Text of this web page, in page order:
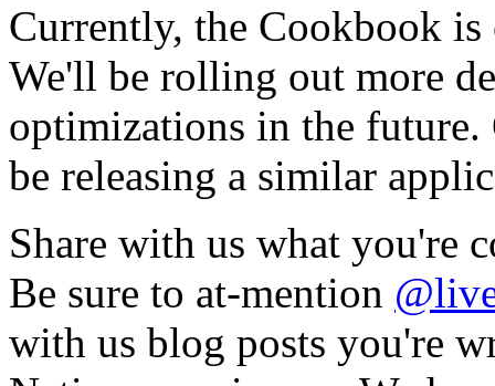
Currently, the Cookbook
We'll be rolling out more
optimizations in the future.
be releasing a similar
Share with us what you're
Be sure to at-mention
with us blog posts you're